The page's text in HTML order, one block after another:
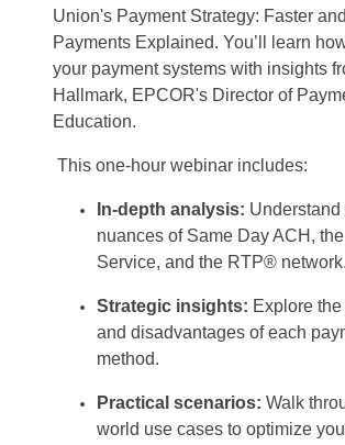
Union's Payment Strategy: Faster
Payments Explained. You’ll learn
your payment systems with insights
Hallmark, EPCOR's Director of
Education.
This one-hour webinar includes:
In-depth analysis: Understand
nuances of Same Day ACH, the
Service, and the RTP® network.
Strategic insights: Explore
and disadvantages of each
method.
Practical scenarios: Walk
world use cases to optimize